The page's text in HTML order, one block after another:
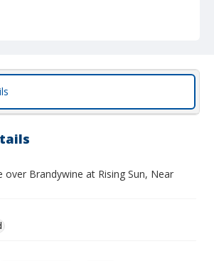
over Brandywine at Rising Sun, Near